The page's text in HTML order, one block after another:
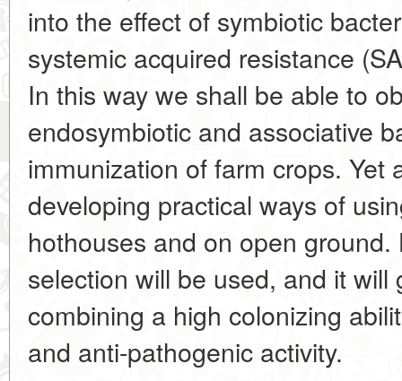
into the effect of symbiotic
systemic acquired resistance
In this way we shall be able to
endosymbiotic and associative
immunization of farm crops. Yet
developing practical ways of
hothouses and on open
selection will be used, and it will
combining a high colonizing
and anti-pathogenic activity.